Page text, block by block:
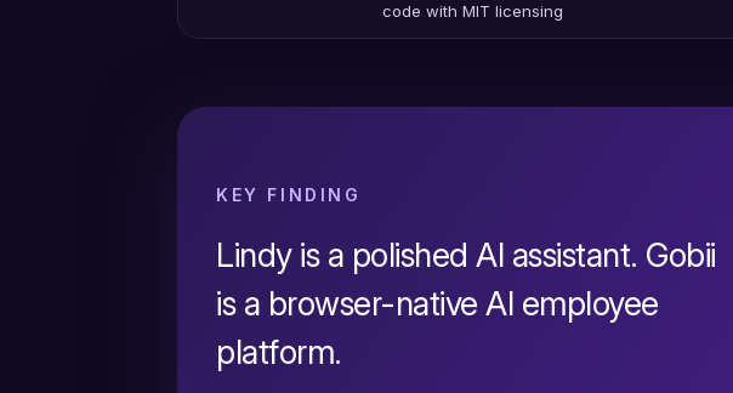
code with MIT licensing
KEY FINDING
Lindy is a polished AI assistant. Gobii
is a browser-native AI employee
platform.